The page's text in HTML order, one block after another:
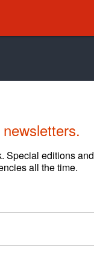
Special editions and
all the time.